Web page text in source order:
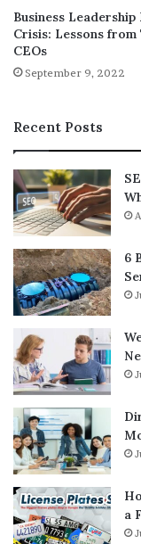
activities and
fun. You won’t
because you won’t
such, there’s no
things for the
do so.
Image:https://
Business
Crisis: Lessons from
CEOs
September 9, 2022
Recent Posts
6
a